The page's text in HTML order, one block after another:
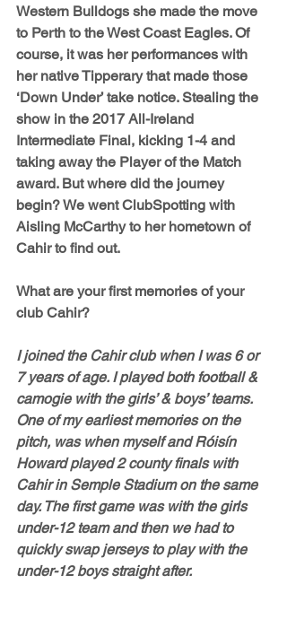
Western Bulldogs she made the move
to Perth to the West Coast Eagles. Of
course, it was her performances with
her native Tipperary that made those
‘Down Under’ take notice. Stealing the
show in the 2017 All-Ireland
Intermediate Final, kicking 1-4 and
taking away the Player of the Match
award. But where did the journey
begin? We went ClubSpotting with
Aisling McCarthy to her hometown of
Cahir to find out.
What are your first memories of your
club Cahir?
I joined the Cahir club when I was 6 or
7 years of age. I played both football &
camogie with the girls’ & boys’ teams.
One of my earliest memories on the
pitch, was when myself and Róisín
Howard played 2 county finals with
Cahir in Semple Stadium on the same
day. The first game was with the girls
under-12 team and then we had to
quickly swap jerseys to play with the
under-12 boys straight after.